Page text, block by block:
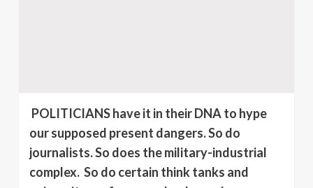
POLITICIANS have it in their DNA to hype
our supposed present dangers. So do
journalists. So does the military-industrial
complex. So do certain think tanks and